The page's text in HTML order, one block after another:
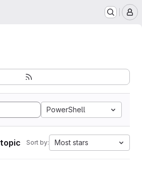
PowerShell
Sort by: Most stars